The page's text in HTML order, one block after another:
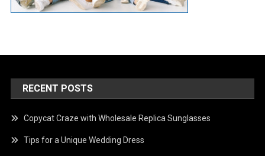
RECENT POSTS
Copycat Craze with Wholesale Replica Sunglasses
Tips for a Unique Wedding Dress